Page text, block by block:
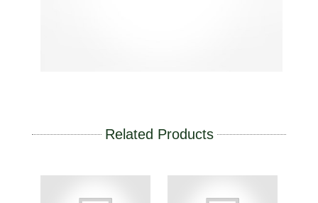
Related Products